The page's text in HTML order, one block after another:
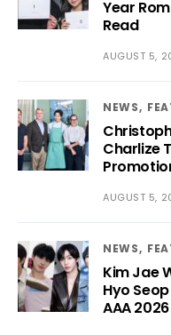
Year
Read
AUGUST 5,
NEWS
Charlize
AUGUST 5,
NEWS
Kim Jae
Hyo
AAA